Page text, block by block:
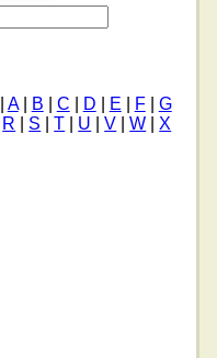
A| B C D E F
G
R S |T U |V |W |X